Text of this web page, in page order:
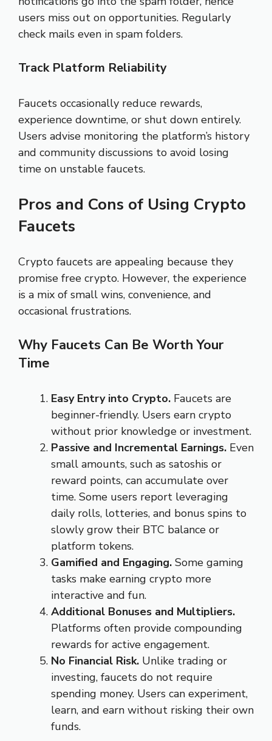
users miss out on opportunities. Regularly
check mails even in spam folders.
Track Platform Reliability
Faucets occasionally reduce rewards,
experience downtime, or shut down entirely.
Users advise monitoring the platform’s history
and community discussions to avoid losing
time on unstable faucets.
Pros and Cons of Using Crypto
Faucets
Crypto faucets are appealing because they
promise free crypto. However, the experience
is a mix of small wins, convenience, and
occasional frustrations.
Why Faucets Can Be Worth Your
Time
Easy Entry into Crypto. Faucets are
beginner-friendly. Users earn crypto
without prior knowledge or investment.
Passive and Incremental Earnings. Even
small amounts, such as satoshis or
reward points, can accumulate over
time. Some users report leveraging
daily rolls, lotteries, and bonus spins to
slowly grow their BTC balance or
platform tokens.
Gamified and Engaging. Some gaming
tasks make earning crypto more
interactive and fun.
Additional Bonuses and Multipliers.
Platforms often provide compounding
rewards for active engagement.
No Financial Risk. Unlike trading or
investing, faucets do not require
spending money. Users can experiment,
learn, and earn without risking their own
funds.